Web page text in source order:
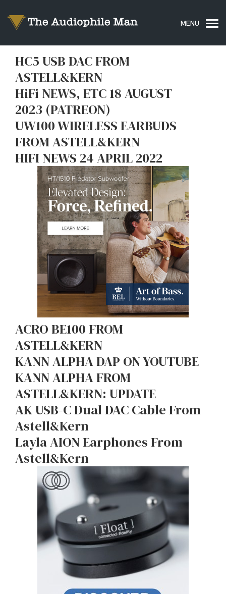
HC5 USB DAC FROM
ASTELL&KERN
HiFi NEWS, ETC 18 AUGUST
2023 (PATREON)
UW100 WIRELESS EARBUDS
FROM ASTELL&KERN
HIFI NEWS 24 APRIL 2022
ACRO BE100 FROM
ASTELL&KERN
KANN ALPHA DAP ON YOUTUBE
KANN ALPHA FROM
ASTELL&KERN: UPDATE
AK USB-C Dual DAC Cable From
Astell&Kern
Layla AION Earphones From
Astell&Kern